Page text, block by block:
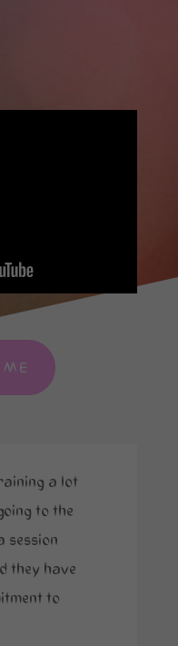
a lot
to the
session
they have
to